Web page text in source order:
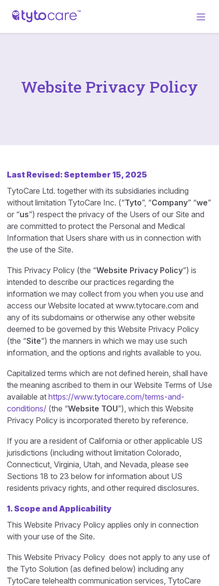
Website Privacy Policy
Last Revised: September 15, 2025
TytoCare Ltd. together with its subsidiaries including
without limitation TytoCare Inc. (“Tyto”, “Company” “we”
or “us”) respect the privacy of the Users of our Site and
are committed to protect the Personal and Medical
Information that Users share with us in connection with
the use of the Site.
This Privacy Policy (the “Website Privacy Policy”) is
intended to describe our practices regarding the
information we may collect from you when you use and
access our Website located at www.tytocare.com and
any of its subdomains or otherwise any other website
deemed to be governed by this Website Privacy Policy
(the “Site”) the manners in which we may use such
information, and the options and rights available to you.
Capitalized terms which are not defined herein, shall have
the meaning ascribed to them in our Website Terms of Use
available at https://www.tytocare.com/terms-and-
conditions/(the “Website TOU”), which this Website
Privacy Policy is incorporated thereto by reference.
If you are a resident of California or other applicable US
jurisdictions (including without limitation Colorado,
Connecticut, Virginia, Utah, and Nevada, please see
Sections 18 to 23 below for information about US
residents privacy rights, and other required disclosures.
1.Scope and Applicability
This Website Privacy Policy applies only in connection
with your use of the Site.
This Website Privacy Policy does not apply to any use of
the Tyto Solution (as defined below) including any
TytoCare telehealth communication services, TytoCare